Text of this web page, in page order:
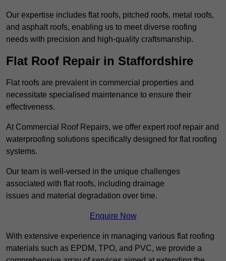
Our expertise includes flat roofs, pitched roofs, metal roofs,
and asphalt roofs, enabling us to meet diverse roofing
needs with precision and high-quality craftsmanship.
Flat Roof Repair in Staffordshire
Flat roofs are prevalent in commercial properties and
necessitate specialised maintenance to ensure their
effectiveness.
At Commercial Roof Repairs, we offer expert roof repair and
waterproofing solutions specifically designed for flat roofing
systems.
Our team is well-versed in the unique challenges
associated with flat roofs, including drainage
issues and material degradation over time.
Enquire Now
With extensive experience in managing various flat roofing
materials such as EPDM, TPO, and PVC, we provide a